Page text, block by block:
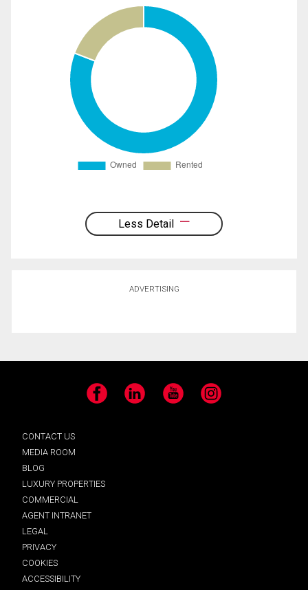
Less Detail
ADVERTISING
Facebook LinkedIn YouTube Instagram
CONTACT US
MEDIA ROOM
BLOG
LUXURY PROPERTIES
COMMERCIAL
AGENT INTRANET
LEGAL
PRIVACY
COOKIES
ACCESSIBILITY